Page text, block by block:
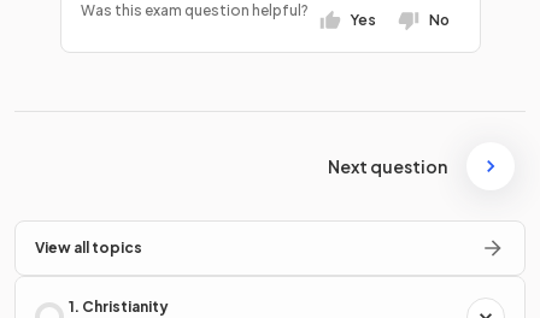
Was this exam question helpful?
Yes No
Next question
View all topics
1. Christianity